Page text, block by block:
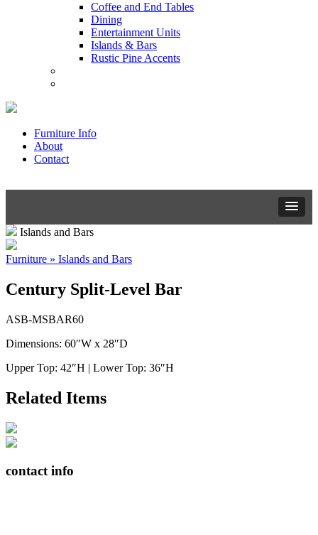
Coffee and End Tables
Dining
Entertainment Units
Islands & Bars
Rustic Pine Accents
Furniture Info
About
Contact
Islands and Bars
Furniture » Islands and Bars
Century Split-Level Bar
ASB-MSBAR60
Dimensions: 60″W x 28″D
Upper Top: 42″H | Lower Top: 36″H
Related Items
contact info